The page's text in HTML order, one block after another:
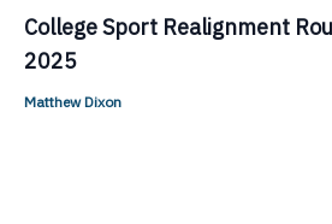
College Sport Realignment
2025
Matthew Dixon